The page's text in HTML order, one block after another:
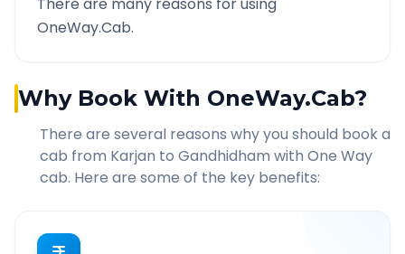
OneWay.Cab.
Why Book With OneWay.Cab?
There are several reasons why you should book a
cab from Karjan to Gandhidham with One Way
cab. Here are some of the key benefits: